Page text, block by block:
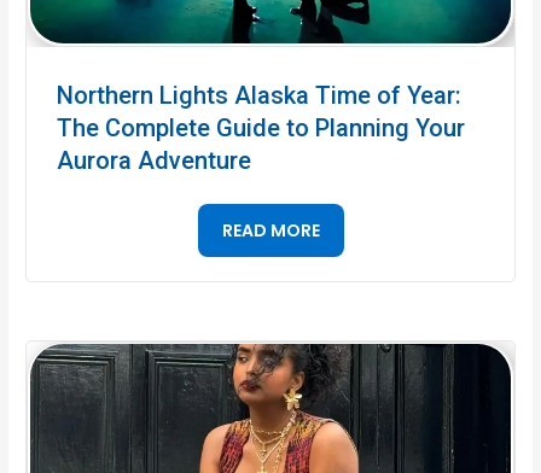
Northern Lights Alaska Time of Year:
The Complete Guide to Planning Your
Aurora Adventure
READ MORE